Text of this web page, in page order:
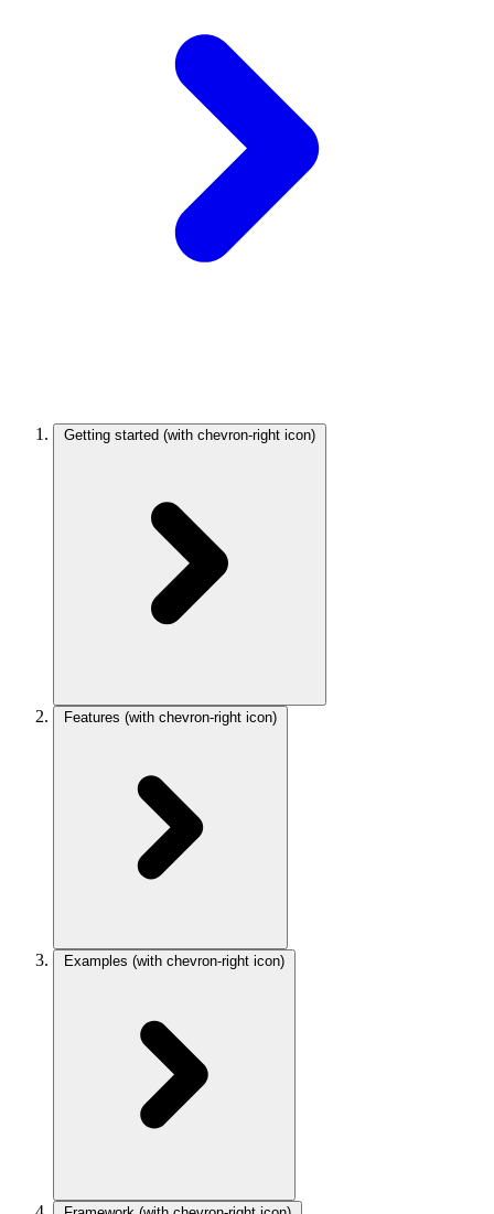
Getting started (with chevron-right icon)
Features (with chevron-right icon)
Examples (with chevron-right icon)